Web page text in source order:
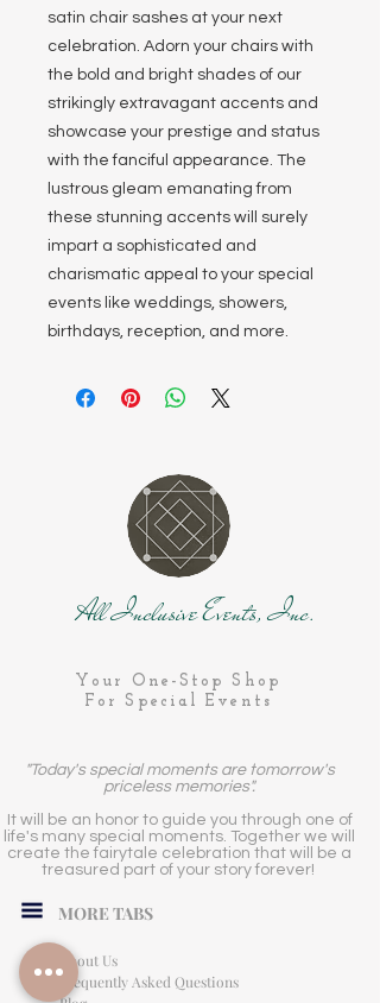
satin chair sashes at your next
celebration. Adorn your chairs with
the bold and bright shades of our
strikingly extravagant accents and
showcase your prestige and status
with the fanciful appearance. The
lustrous gleam emanating from
these stunning accents will surely
impart a sophisticated and
charismatic appeal to your special
events like weddings, showers,
birthdays, reception, and more.
All Inclusive Events, Inc.
Your One-Stop Shop
For Special Events
"Today's special moments are tomorrow's
priceless memories".
It will be an honor to guide you through one of
life's many special moments. Together we will
create the fairytale celebration that will be a
treasured part of your story forever!
MORE TABS
About Us
Frequently Asked Questions